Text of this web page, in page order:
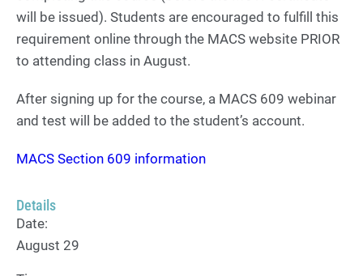
will be issued). Students are encouraged to fulfill this
requirement online through the MACS website PRIOR
to attending class in August.
After signing up for the course, a MACS 609 webinar
and test will be added to the student’s account.
MACS Section 609 information
Details
Date:
August 29